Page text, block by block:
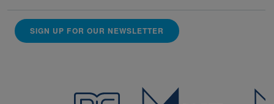
SIGN UP FOR OUR NEWSLETTER